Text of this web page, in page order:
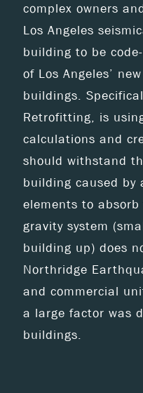
complex owners
Los Angeles
building to be
of Los Angeles’
buildings.
Retrofitting, is
calculations and
should withstand
building caused by
elements to
gravity system
building up) does
Northridge
and commercial
a large factor was
buildings.